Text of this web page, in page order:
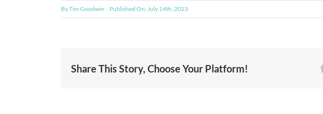
ByTim Goodwin Published On: July 14th, 2023
Share This Story, Choose Your Platform!